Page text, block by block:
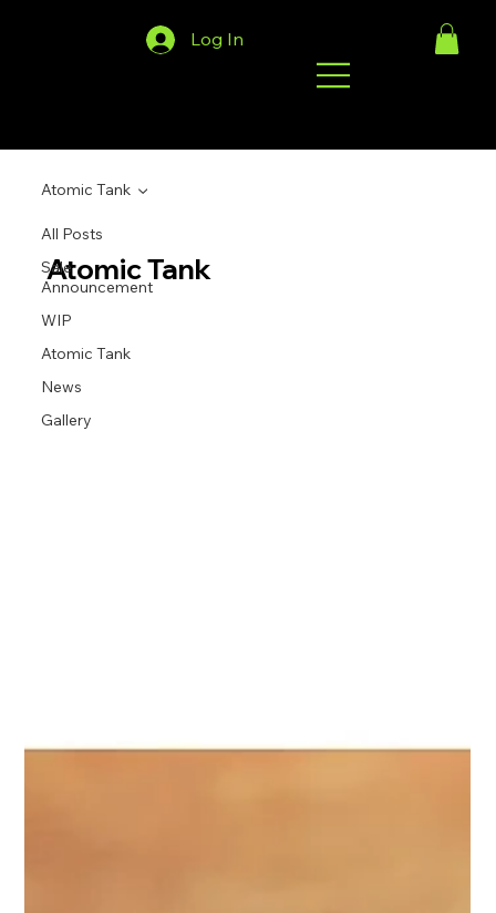
Log In
All Posts
Sale
Announcement
WIP
Atomic Tank
News
Gallery
Atomic Tank
Atomic Tank